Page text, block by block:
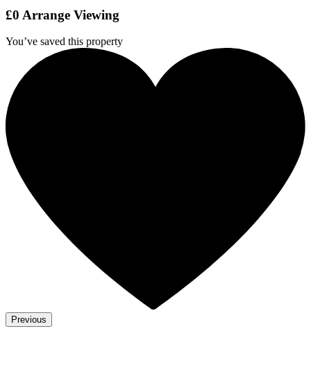
£0 Arrange Viewing
You’ve saved this property
Previous